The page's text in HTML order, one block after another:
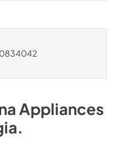
Appliances
.